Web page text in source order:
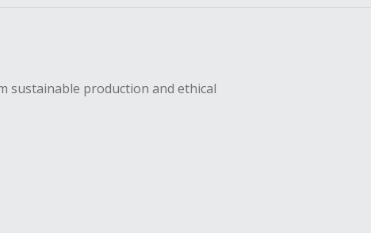
sustainable production and ethical